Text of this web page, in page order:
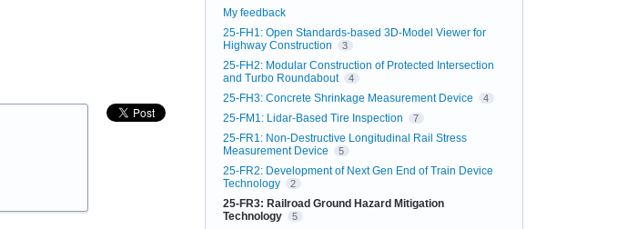
My feedback
25-FH1: Open Standards-based 3D-Model Viewer for
Highway Construction
3
25-FH2: Modular Construction of Protected Intersection
and Turbo Roundabout
4
25-FH3: Concrete Shrinkage Measurement Device 4
25-FM1: Lidar-Based Tire Inspection 7
25-FR1: Non-Destructive Longitudinal Rail Stress
Measurement Device
5
25-FR2: Development of Next Gen End of Train Device
Technology
2
25-FR3: Railroad Ground Hazard Mitigation
Technology
5